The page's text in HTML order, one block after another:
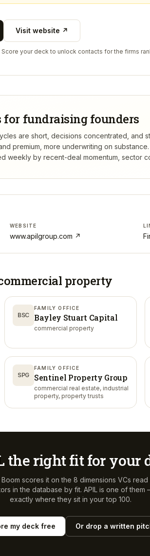
Visit website ↗
your deck to unlock contacts for the firms
fundraising founders
are short, decisions concentrated, and
premium, more underwriting on substance.
weekly by recent-deal momentum, sector
WEBSITE
www.apilgroup.com ↗
property
BSC
FAMILY OFFICE
Bayley Stuart Capital
commercial property
SPG
FAMILY OFFICE
Sentinel Property Group
commercial real estate, industrial
property, property trusts
the right fit for your
scores it on the 8 dimensions VCs
in the database by fit. APIL is one of them
exactly where they sit in your top 100.
my deck free Or drop a written